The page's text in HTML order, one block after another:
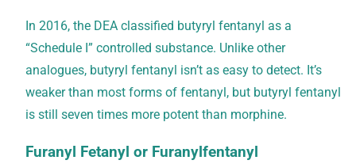
In 2016, the DEA classified butyryl fentanyl as a
“Schedule I” controlled substance. Unlike other
analogues, butyryl fentanyl isn’t as easy to detect. It’s
weaker than most forms of fentanyl, but butyryl fentanyl
is still seven times more potent than morphine.
Furanyl Fetanyl or Furanylfentanyl